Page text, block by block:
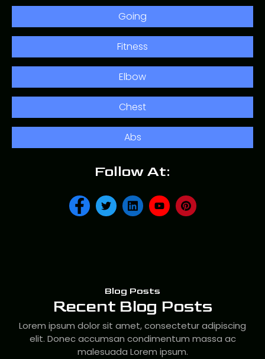
Going
Fitness
Elbow
Chest
Abs
Follow At:
Blog Posts
Recent Blog Posts
Lorem ipsum dolor sit amet, consectetur adipiscing
elit. Donec accumsan condimentum massa ac
malesuada Lorem ipsum.